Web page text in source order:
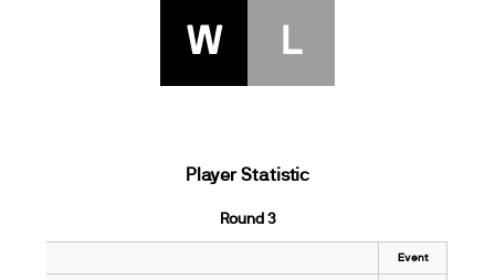
W L
Player Statistic
Round 3
Event